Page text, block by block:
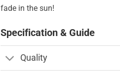
fade in the sun!
Specification & Guide
Quality